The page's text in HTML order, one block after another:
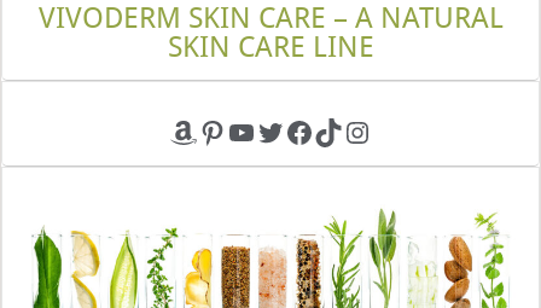
VIVODERM SKIN CARE – A NATURAL
SKIN CARE LINE
Amazon
Pinterest
YouTube
Twitter
Facebook
TikTokInstagram